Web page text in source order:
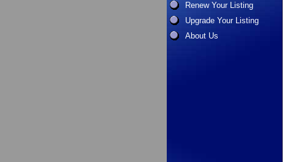
Renew Your Listing
Upgrade Your Listing
About Us